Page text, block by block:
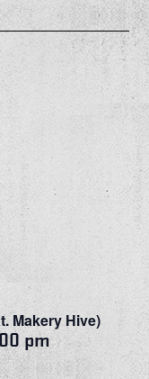
Makery Hive)
pm